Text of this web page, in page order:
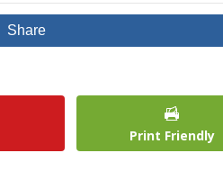
Share
Print Friendly